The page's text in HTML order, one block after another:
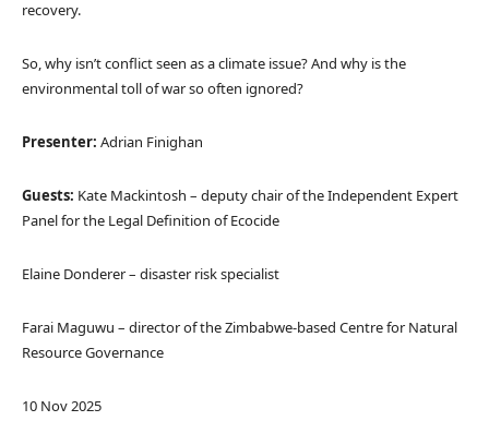
recovery.
So, why isn’t conflict seen as a climate issue? And why is the
environmental toll of war so often ignored?
Presenter: Adrian Finighan
Guests: Kate Mackintosh – deputy chair of the Independent Expert
Panel for the Legal Definition of Ecocide
Elaine Donderer – disaster risk specialist
Farai Maguwu – director of the Zimbabwe-based Centre for Natural
Resource Governance
P10 Nov 2025